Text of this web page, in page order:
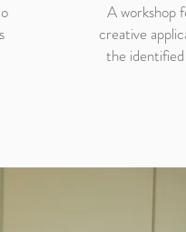
A workshop
creative
the identified